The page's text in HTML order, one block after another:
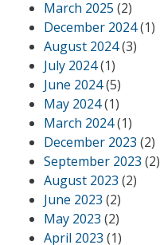
March 2025 (2)
December 2024(1)
August 2024(3)
July 2024(1)
June 2024(5)
May 2024(1)
March 2024(1)
December 2023 (2)
September 2023 (2)
August 2023 (2)
June 2023 (2)
May 2023 (2)
April 2023 (1)